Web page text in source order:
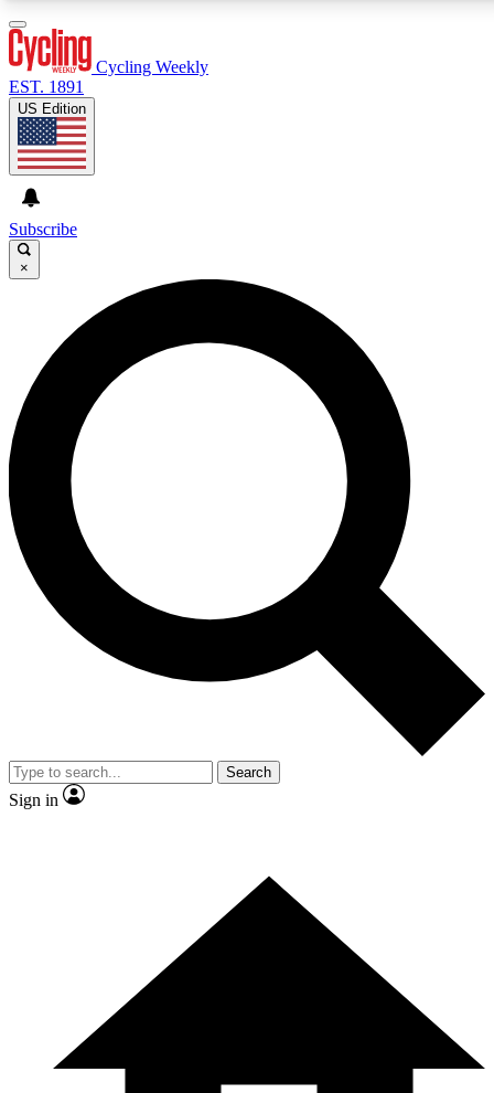
GET CLUB ACCESS QUICK
For the quickest way to join, enter your email below.
We’ll send a confirmation email and sign you up to
Cycling Weekly newsletters with the latest cycling
news, riding advice and features.
Contact me with news and offers from other Future
brands
By submitting your information you agree to the andPrivacy
Policy
and are aged 16 or over.
Cycling Weekly
EST. 1891
US Edition
Subscribe
×
Search
Sign in